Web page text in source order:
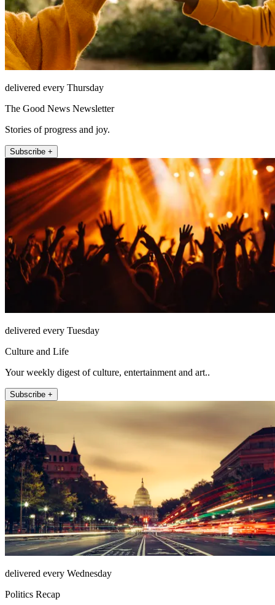
delivered every Thursday
The Good News Newsletter
Stories of progress and joy.
Subscribe +
delivered every Tuesday
Culture and Life
Your weekly digest of culture, entertainment and art..
Subscribe +
delivered every Wednesday
Politics Recap